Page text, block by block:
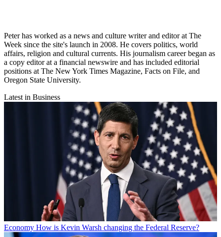
Peter has worked as a news and culture writer and editor at The
Week since the site's launch in 2008. He covers politics, world
affairs, religion and cultural currents. His journalism career began as
a copy editor at a financial newswire and has included editorial
positions at The New York Times Magazine, Facts on File, and
Oregon State University.
Latest in Business
Economy How is Kevin Warsh changing the Federal Reserve?